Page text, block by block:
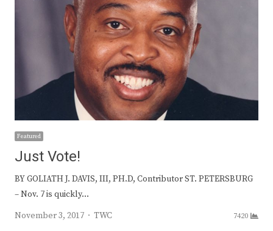
Featured
Just Vote!
BY GOLIATH J. DAVIS, III, PH.D, Contributor ST. PETERSBURG
– Nov. 7 is quickly…
November 3, 2017
Author
TWC 7420